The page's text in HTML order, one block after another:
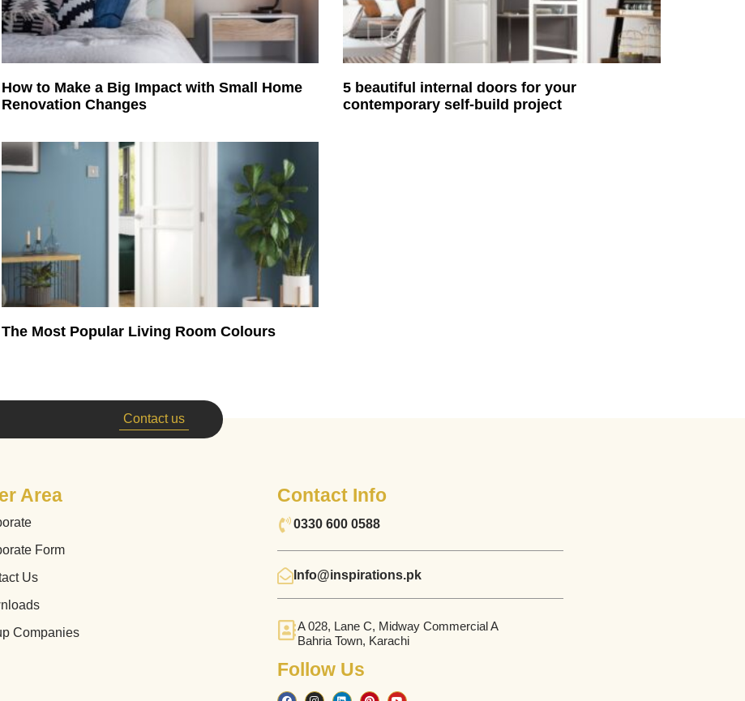
How to Make a Big Impact with Small Home
Renovation Changes
5 beautiful internal doors for your
contemporary self-build project
The Most Popular Living Room Colours
Contact us
Area
Form
Us
Companies
Contact Info
0330 600 0588
Info@inspirations.pk
A 028, Lane C, Midway Commercial A
Bahria Town, Karachi
Follow Us